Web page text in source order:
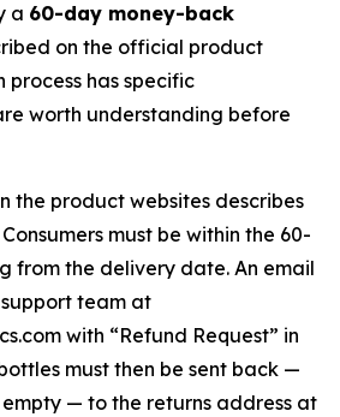
a 60-day money-back
on the official product
process has specific
worth understanding before
the product websites describes
must be within the 60-
from the delivery date. An email
team at
with “Refund Request” in
must then be sent back —
— to the returns address at